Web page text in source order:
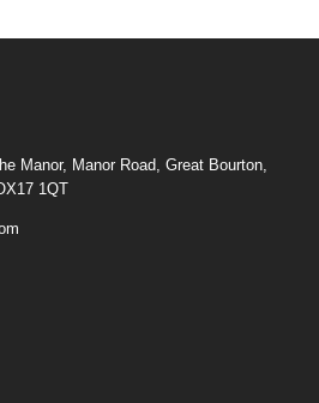
Manor, Manor Road, Great Bourton,
1QT